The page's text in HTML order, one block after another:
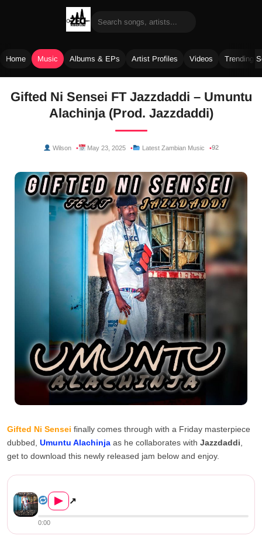
Home Music Albums & EPs Artist Profiles Videos Trending
Gifted Ni Sensei FT Jazzdaddi – Umuntu
Alachinja (Prod. Jazzdaddi)
Wilson May 23, 2025 Latest Zambian Music 92
Gifted Ni Sensei finally comes through with a Friday masterpiece
dubbed, Umuntu Alachinja as he collaborates with Jazzdaddi
get to download this newly released jam below and enjoy.
▶ ↗
0:00